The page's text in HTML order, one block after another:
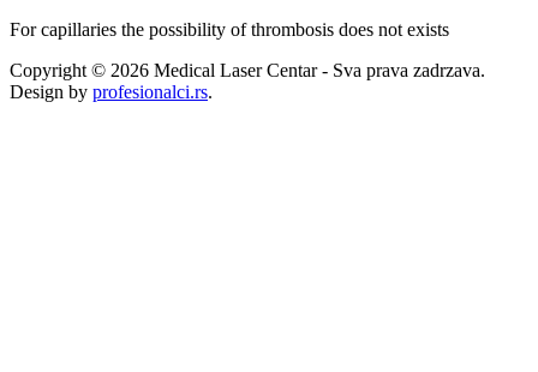
For capillaries the possibility of thrombosis does not exists
Copyright © 2026 Medical Laser Centar - Sva prava zadrzava.
Design by profesionalci.rs.